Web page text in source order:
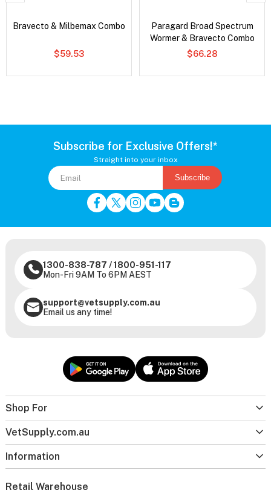
Bravecto & Milbemax Combo
$59.53
Paragard Broad Spectrum
Wormer & Bravecto Combo
$66.28
Subscribe for Exclusive Offers!*
Straight into your inbox
Subscribe
Shop For
VetSupply.com.au
Information
1300-838-787 /1800-951-117
Mon-Fri 9AM To 6PM AEST
support@vetsupply.com.au
Email us any time!
Retail Warehouse